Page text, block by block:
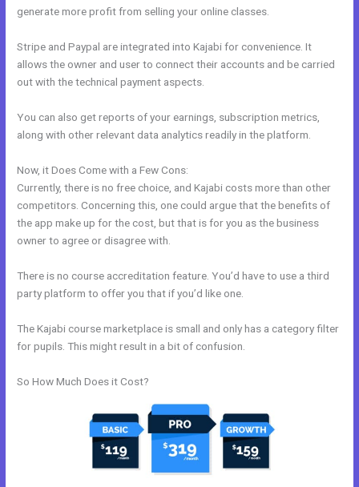
generate more profit from selling your online classes.
Stripe and Paypal are integrated into Kajabi for convenience. It
allows the owner and user to connect their accounts and be carried
out with the technical payment aspects.
You can also get reports of your earnings, subscription metrics,
along with other relevant data analytics readily in the platform.
Now, it Does Come with a Few Cons:
Currently, there is no free choice, and Kajabi costs more than other
competitors. Concerning this, one could argue that the benefits of
the app make up for the cost, but that is for you as the business
owner to agree or disagree with.
There is no course accreditation feature. You’d have to use a third
party platform to offer you that if you’d like one.
The Kajabi course marketplace is small and only has a category filter
for pupils. This might result in a bit of confusion.
So How Much Does it Cost?